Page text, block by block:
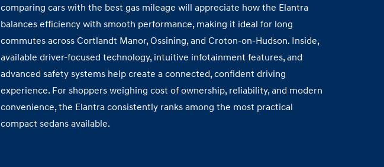
comparing cars with the best gas mileage will appreciate how the Elantra
balances efficiency with smooth performance, making it ideal for long
commutes across Cortlandt Manor, Ossining, and Croton‑on‑Hudson. Inside,
available driver‑focused technology, intuitive infotainment features, and
advanced safety systems help create a connected, confident driving
experience. For shoppers weighing cost of ownership, reliability, and modern
convenience, the Elantra consistently ranks among the most practical
compact sedans available.